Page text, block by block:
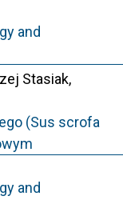
and
Stasiak,
(Sus scrofa
and